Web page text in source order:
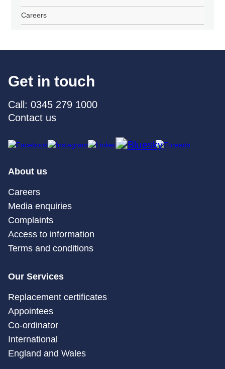
Careers
Get in touch
Call: 0345 279 1000
Contact us
About us
Careers
Media enquiries
Complaints
Access to information
Terms and conditions
Our Services
Replacement certificates
Appointees
Co-ordinator
International
England and Wales